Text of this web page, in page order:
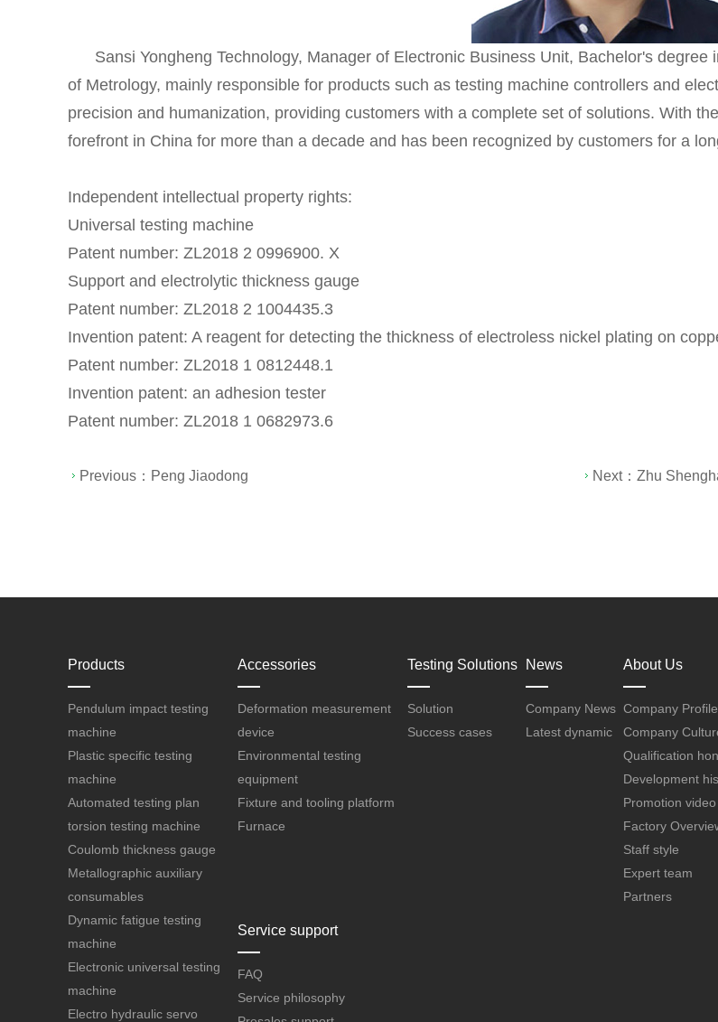
Sansi Yongheng Technology, Manager of Electronic Business Unit, Bachelor's degree
of Metrology, mainly responsible for products such as testing machine controllers and
precision and humanization, providing customers with a complete set of solutions. With
forefront in China for more than a decade and has been recognized by customers for a
Independent intellectual property rights:
Universal testing machine
Patent number: ZL2018 2 0996900. X
Support and electrolytic thickness gauge
Patent number: ZL2018 2 1004435.3
Invention patent: A reagent for detecting the thickness of electroless nickel plating on
Patent number: ZL2018 1 0812448.1
Invention patent: an adhesion tester
Patent number: ZL2018 1 0682973.6
Previous： Peng Jiaodong Next：Zhu
Products
Pendulum impact testing
machine
Plastic specific testing
machine
Automated testing plan
torsion testing machine
Coulomb thickness gauge
Metallographic auxiliary
consumables
Dynamic fatigue testing
machine
Electronic universal testing
machine
Electro hydraulic servo
Accessories
Deformation measurement
device
Environmental testing
equipment
Fixture and tooling platform
Furnace
Testing Solutions
Solution
Success cases
News
Company News
Latest dynamic
About Us
Company Profile
Company
Qualification
Development
Promotion video
Factory
Staff style
Expert team
Partners
Service support
FAQ
Service philosophy